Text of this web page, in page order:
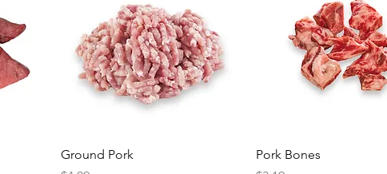
Quick View
Ground Pork
Quick View
Pork Bones